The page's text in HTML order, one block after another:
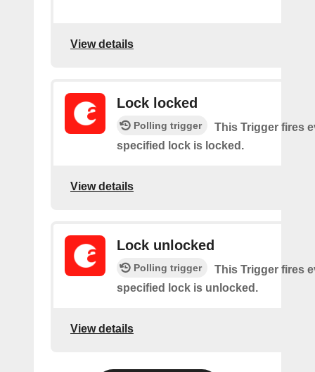
View details
Lock locked
Polling trigger
This Trigger fires
specified lock is locked.
View details
Lock unlocked
Polling trigger
This Trigger fires
specified lock is unlocked.
View details